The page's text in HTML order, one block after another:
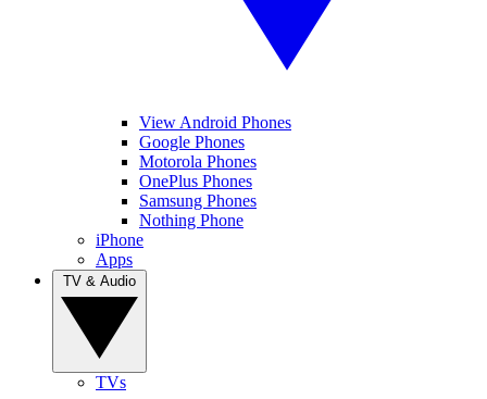
View Android Phones
Google Phones
Motorola Phones
OnePlus Phones
Samsung Phones
Nothing Phone
iPhone
Apps
TVs